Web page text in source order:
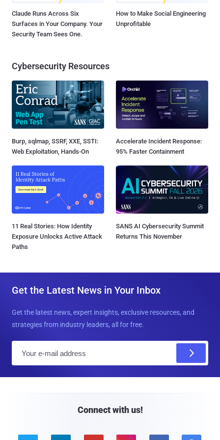
Claude Runs Across Six
Surfaces in Your Company. Your
Security Team Sees One.
How to Make Social Engineering
Unprofitable
Cybersecurity Resources
Burp, sqlmap, SSRF, XXE, SSTI:
Web Exploitation, Hands-On
Accelerate Incident Response:
95% Faster Containment
11 Real Stories: How Identity
Exposure Unlocks Active Attack
Paths
SANS AI Cybersecurity Summit
Returns This November
Get the Latest News in Your Inbox
Get the latest news, expert insights, exclusive resources, and
strategies from industry leaders, all for free.
Connect with us!